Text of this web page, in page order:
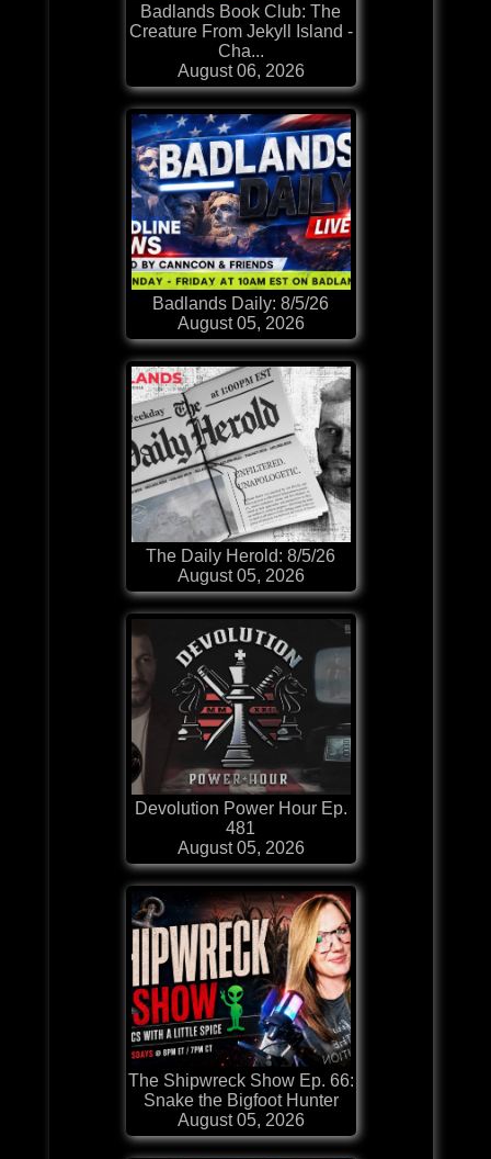
Badlands Book Club: The
Creature From Jekyll Island -
Cha...
August 06, 2026
Badlands Daily: 8/5/26
August 05, 2026
The Daily Herold: 8/5/26
August 05, 2026
Devolution Power Hour Ep.
481
August 05, 2026
The Shipwreck Show Ep. 66:
Snake the Bigfoot Hunter
August 05, 2026